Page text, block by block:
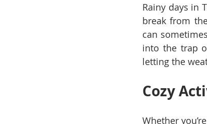
Rainy days in
break from
can
into the trap
letting the
Cozy
Whether